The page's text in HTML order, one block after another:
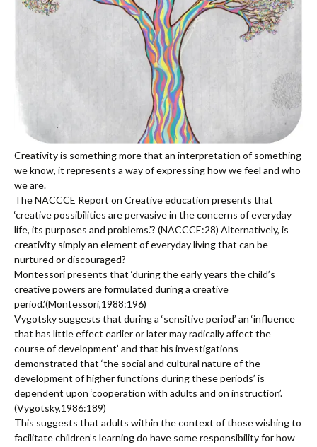
Creativity is something more that an interpretation of something
we know, it represents a way of expressing how we feel and who
we are.
The NACCCE Report on Creative education presents that
‘creative possibilities are pervasive in the concerns of everyday
life, its purposes and problems.’? (NACCCE:28) Alternatively, is
creativity simply an element of everyday living that can be
nurtured or discouraged?
Montessori presents that ‘during the early years the child’s
creative powers are formulated during a creative
period.’(Montessori,1988:196)
Vygotsky suggests that during a ‘sensitive period’ an ‘influence
that has little effect earlier or later may radically affect the
course of development’ and that his investigations
demonstrated that ‘the social and cultural nature of the
development of higher functions during these periods’ is
dependent upon ‘cooperation with adults and on instruction’.
(Vygotsky,1986:189)
This suggests that adults within the context of those wishing to
facilitate children’s learning do have some responsibility for how